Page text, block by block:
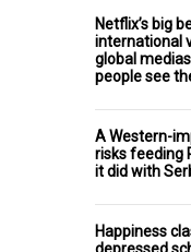
Netflix’s big
international
global
people see
A Western-
risks feeding
it did with
Happiness